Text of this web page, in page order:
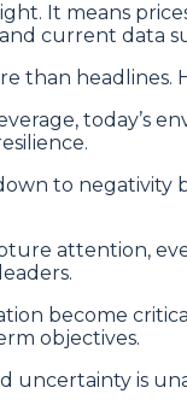
It means
current data
than
today’s
to negativity
attention,
become
objectives.
uncertainty is